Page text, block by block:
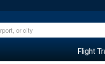
Flight